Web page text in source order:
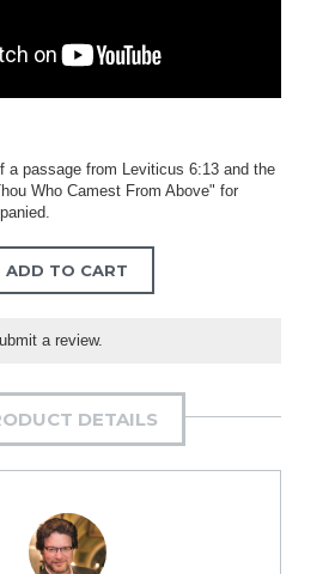
a passage from Leviticus 6:13 and the
Who Camest From Above" for
ADD TO CART
a review.
DETAILS